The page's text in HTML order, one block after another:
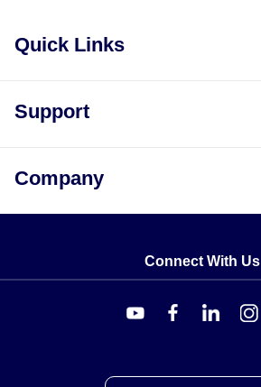
Quick Links
Support
Company
Connect With Us